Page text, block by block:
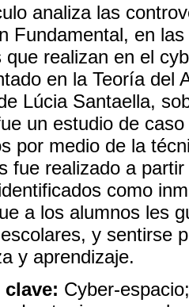
analiza las
Fundamental, en
que realizan en el
en la Teoría del
Lúcia Santaella,
un estudio de
por medio de la
fue realizado a
como
a los alumnos les
y sentirse
y aprendizaje.
clave: Cyber-